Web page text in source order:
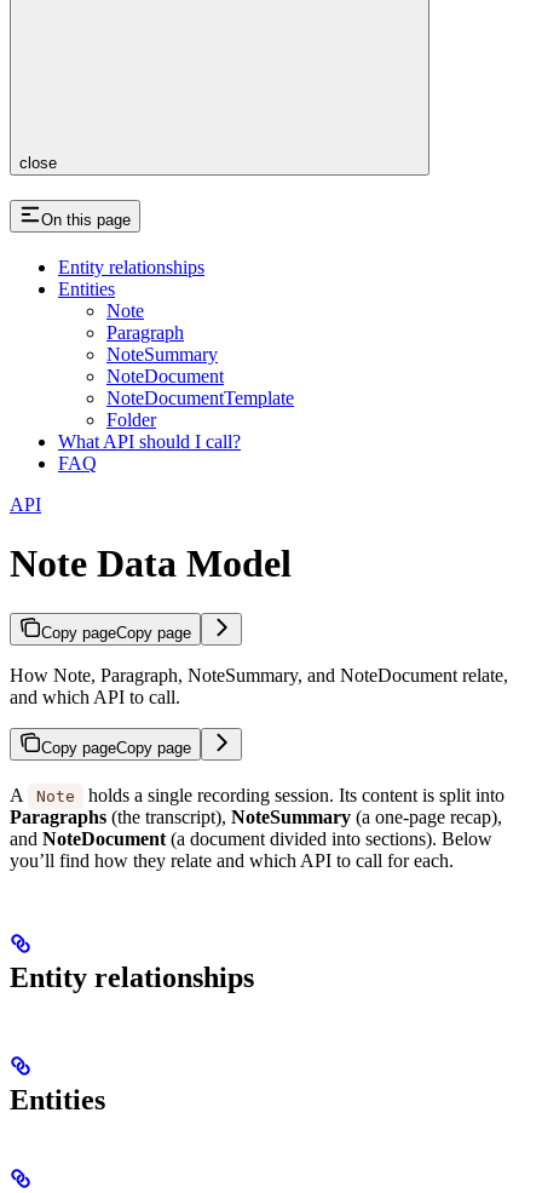
close
On this page
Entity relationships
Entities
Note
Paragraph
NoteSummary
NoteDocument
NoteDocumentTemplate
Folder
What API should I call?
FAQ
API
Note Data Model
Copy pageCopy page
How Note, Paragraph, NoteSummary, and NoteDocument relate,
and which API to call.
Copy pageCopy page
A Note
holds a single recording session. Its content is split into
Paragraphs (the transcript), NoteSummary (a one-page recap),
and NoteDocument (a document divided into sections). Below
you’ll find how they relate and which API to call for each.
Entity relationships
Entities